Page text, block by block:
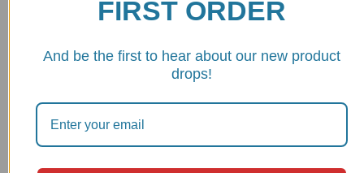
FIRST ORDER
And be the first to hear about our new product
drops!